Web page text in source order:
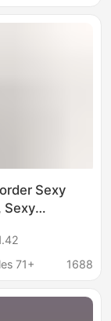
Sexy
Sexy
Rope Outfit
Women
71+
1688